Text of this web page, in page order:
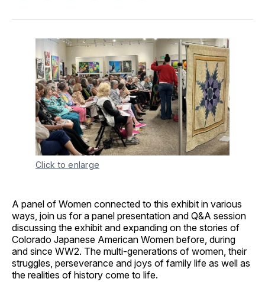
Facebook
Pinterest
LinkedInWhatsApp
Email
Click to enlarge
A panel of Women connected to this exhibit in various
ways, join us for a panel presentation and Q&A session
discussing the exhibit and expanding on the stories of
Colorado Japanese American Women before, during
and since WW2. The multi-generations of women, their
struggles, perseverance and joys of family life as well as
the realities of history come to life.